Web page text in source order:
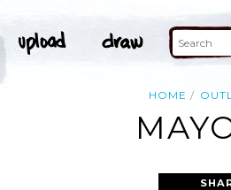
HOME